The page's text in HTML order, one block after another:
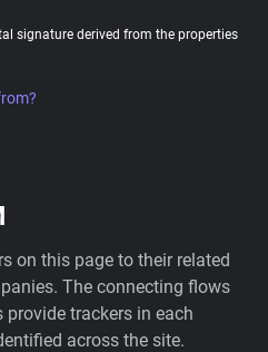
signature derived from the properties
on this page to their related
The connecting flows
trackers in each
across the site.